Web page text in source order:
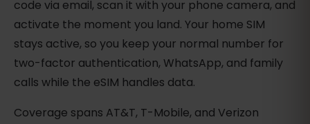
code via email, scan it with your phone camera, and
activate the moment you land. Your home SIM
stays active, so you keep your normal number for
two-factor authentication, WhatsApp, and family
calls while the eSIM handles data.
Coverage spans AT&T, T-Mobile, and Verizon